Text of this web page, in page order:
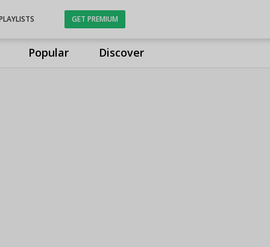
Popular Discover
GET PREMIUM